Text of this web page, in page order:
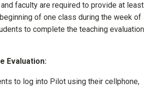
faculty are required to provide at least
of one class during the week of
to complete the teaching evaluation
Evaluation:
to log into Pilot using their cellphone,